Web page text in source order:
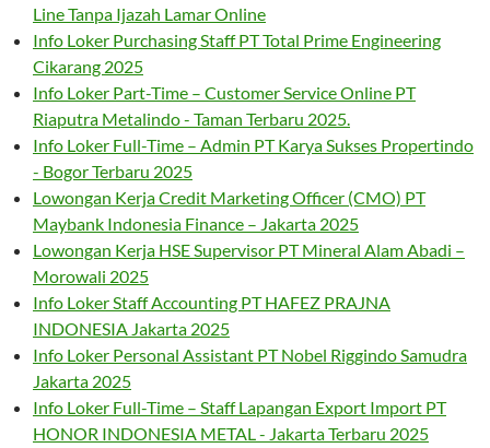
Line Tanpa Ijazah Lamar Online
Info Loker Purchasing Staff PT Total Prime Engineering
Cikarang 2025
Info Loker Part-Time – Customer Service Online PT
Riaputra Metalindo - Taman Terbaru 2025.
Info Loker Full-Time – Admin PT Karya Sukses Propertindo
- Bogor Terbaru 2025
Lowongan Kerja Credit Marketing Officer (CMO) PT
Maybank Indonesia Finance – Jakarta 2025
Lowongan Kerja HSE Supervisor PT Mineral Alam Abadi –
Morowali 2025
Info Loker Staff Accounting PT HAFEZ PRAJNA
INDONESIA Jakarta 2025
Info Loker Personal Assistant PT Nobel Riggindo Samudra
Jakarta 2025
Info Loker Full-Time – Staff Lapangan Export Import PT
HONOR INDONESIA METAL - Jakarta Terbaru 2025